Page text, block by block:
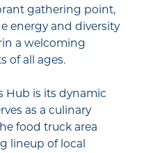
gathering point,
energy and diversity
a welcoming
of all ages.
Hub is its dynamic
as a culinary
food truck area
lineup of local